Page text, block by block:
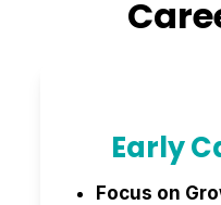
Early
Focus on